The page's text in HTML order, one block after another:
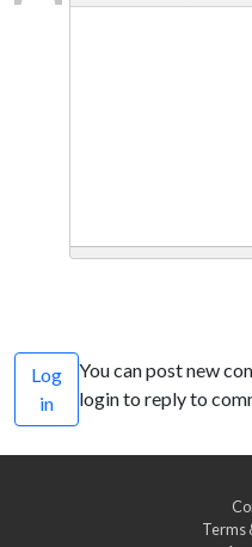
Log
in
You can post new
login to reply to
Terms